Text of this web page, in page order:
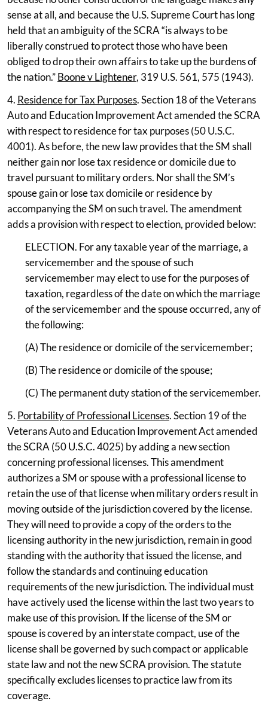
sense at all, and because the U.S. Supreme Court has long
held that an ambiguity of the SCRA “is always to be
liberally construed to protect those who have been
obliged to drop their own affairs to take up the burdens of
the nation.”Boone v Lightener, 319 U.S. 561, 575 (1943).
4. Residence for Tax Purposes. Section 18 of the Veterans
Auto and Education Improvement Act amended the SCRA
with respect to residence for tax purposes (50 U.S.C.
4001). As before, the new law provides that the SM shall
neither gain nor lose tax residence or domicile due to
travel pursuant to military orders. Nor shall the SM’s
spouse gain or lose tax domicile or residence by
accompanying the SM on such travel. The amendment
adds a provision with respect to election, provided below:
ELECTION. For any taxable year of the marriage, a
servicemember and the spouse of such
servicemember may elect to use for the purposes of
taxation, regardless of the date on which the marriage
of the servicemember and the spouse occurred, any of
the following:
(A) The residence or domicile of the servicemember;
(B) The residence or domicile of the spouse;
(C) The permanent duty station of the servicemember.
5. Portability of Professional Licenses. Section 19 of the
Veterans Auto and Education Improvement Act amended
the SCRA (50 U.S.C. 4025) by adding a new section
concerning professional licenses. This amendment
authorizes a SM or spouse with a professional license to
retain the use of that license when military orders result in
moving outside of the jurisdiction covered by the license.
They will need to provide a copy of the orders to the
licensing authority in the new jurisdiction, remain in good
standing with the authority that issued the license, and
follow the standards and continuing education
requirements of the new jurisdiction. The individual must
have actively used the license within the last two years to
make use of this provision. If the license of the SM or
spouse is covered by an interstate compact, use of the
license shall be governed by such compact or applicable
state law and not the new SCRA provision. The statute
specifically excludes licenses to practice law from its
coverage.